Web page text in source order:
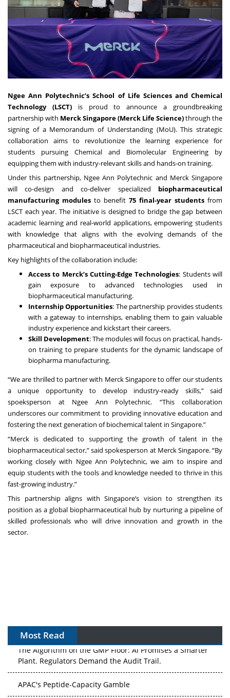
Ngee Ann Polytechnic’s School of Life Sciences and Chemical
Technology (LSCT)is proud to announce a groundbreaking
partnership with Merck Singapore (Merck Life Science)through the
signing of a Memorandum of Understanding (MoU). This strategic
collaboration aims to revolutionize the learning experience for
students pursuing Chemical and Biomolecular Engineering by
equipping them with industry-relevant skills and hands-on training.
Under this partnership, Ngee Ann Polytechnic and Merck Singapore
will co-design and co-deliver specialized biopharmaceutical
manufacturing modules to benefit 75 final-year students from
LSCT each year. The initiative is designed to bridge the gap between
academic learning and real-world applications, empowering students
with knowledge that aligns with the evolving demands of the
pharmaceutical and biopharmaceutical industries.
Key highlights of the collaboration include:
Access to Merck’s Cutting-Edge Technologies: Students will
gain exposure to advanced technologies used in
biopharmaceutical manufacturing.
Internship Opportunities: The partnership provides students
with a gateway to internships, enabling them to gain valuable
industry experience and kickstart their careers.
Skill Development: The modules will focus on practical, hands-
on training to prepare students for the dynamic landscape of
biopharma manufacturing.
“We are thrilled to partner with Merck Singapore to offer our students
a unique opportunity to develop industry-ready skills,” said
spoeksperson at Ngee Ann Polytechnic. “This collaboration
underscores our commitment to providing innovative education and
fostering the next generation of biochemical talent in Singapore.”
“Merck is dedicated to supporting the growth of talent in the
biopharmaceutical sector,” said spokesperson at Merck Singapore. “By
working closely with Ngee Ann Polytechnic, we aim to inspire and
equip students with the tools and knowledge needed to thrive in this
fast-growing industry.”
This partnership aligns with Singapore’s vision to strengthen its
position as a global biopharmaceutical hub by nurturing a pipeline of
skilled professionals who will drive innovation and growth in the
sector.
Most Read
The Algorithm on the GMP Floor: AI Promises a Smarter
Plant. Regulators Demand the Audit Trail.
APAC's Peptide-Capacity Gamble